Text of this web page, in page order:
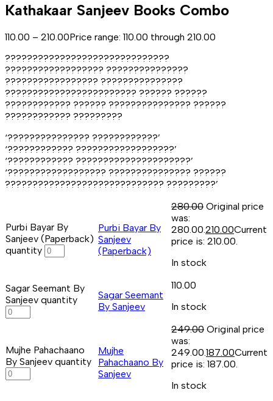
Kathakaar Sanjeev Books Combo
110.00 – 210.00Price range: ₹110.00 through ₹210.00
??????????????????????????????
?????????????????? ???????????????
????????????????? ???????????????
???????????????????????? ?????? ??????
???????????? ?????? ??????????????? ??????
???????????? ?????????
‘??????????????? ????????????’
‘???????????? ??????????????????’
‘???????????? ?????????????????????’
‘?????????????????? ??????????????? ??????
????????????????????????????? ?????????’
Purbi Bayar By
Sanjeev (Paperback)
quantity
Purbi Bayar By
Sanjeev
(Paperback)
280.00 Original price
was:
₹280.00. 210.00Current
price is: ₹210.00.
In stock
Sagar Seemant By
Sanjeev quantity
Sagar Seemant
By Sanjeev
110.00
In stock
Mujhe Pahachaano
By Sanjeev quantity
Mujhe
Pahachaano By
Sanjeev
249.00 Original price
was:
₹249.00. 187.00Current
price is: ₹187.00.
In stock